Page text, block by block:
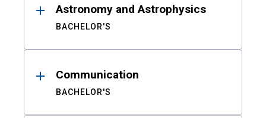
Astronomy and Astrophysics
BACHELOR'S
Communication
BACHELOR'S